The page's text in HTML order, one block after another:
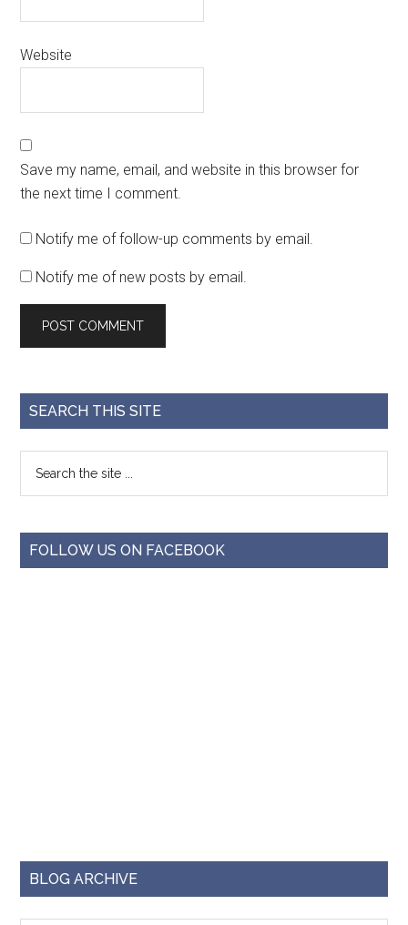
Website
Save my name, email, and website in this browser for
the next time I comment.
Notify me of follow-up comments by email.
Notify me of new posts by email.
SEARCH THIS SITE
FOLLOW US ON FACEBOOK
BLOG ARCHIVE